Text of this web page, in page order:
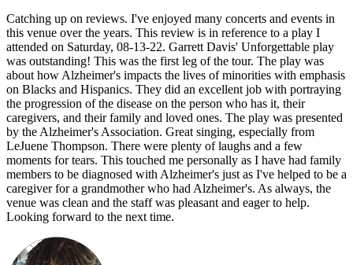
Catching up on reviews. I've enjoyed many concerts and events in
this venue over the years. This review is in reference to a play I
attended on Saturday, 08-13-22. Garrett Davis' Unforgettable play
was outstanding! This was the first leg of the tour. The play was
about how Alzheimer's impacts the lives of minorities with emphasis
on Blacks and Hispanics. They did an excellent job with portraying
the progression of the disease on the person who has it, their
caregivers, and their family and loved ones. The play was presented
by the Alzheimer's Association. Great singing, especially from
LeJuene Thompson. There were plenty of laughs and a few
moments for tears. This touched me personally as I have had family
members to be diagnosed with Alzheimer's just as I've helped to be a
caregiver for a grandmother who had Alzheimer's. As always, the
venue was clean and the staff was pleasant and eager to help.
Looking forward to the next time.